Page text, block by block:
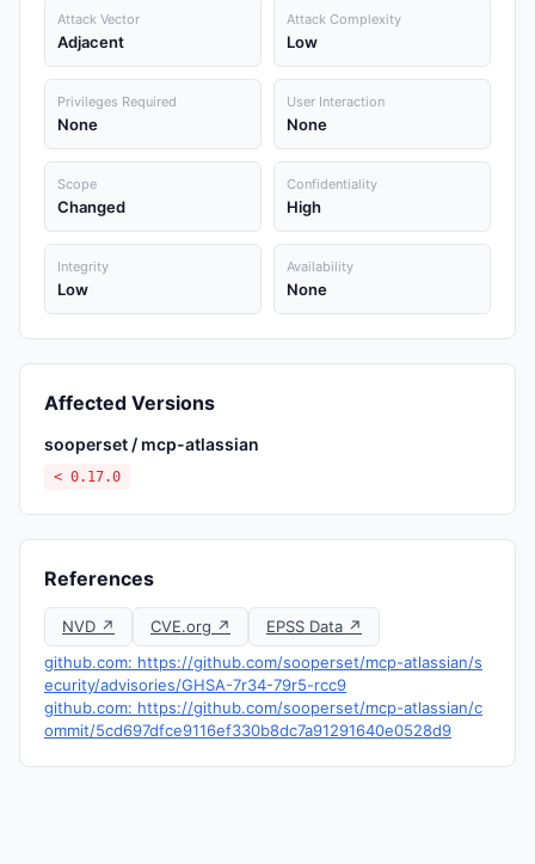
Attack Vector
Adjacent
Attack Complexity
Low
Privileges Required
None
User Interaction
None
Scope
Changed
Confidentiality
High
Integrity
Low
Availability
None
Affected Versions
sooperset / mcp-atlassian
< 0.17.0
References
NVD ↗ CVE.org ↗
EPSS Data ↗
github.com: https://github.com/sooperset/mcp-atlassian/s
ecurity/advisories/GHSA-7r34-79r5-rcc9
github.com: https://github.com/sooperset/mcp-atlassian/c
ommit/5cd697dfce9116ef330b8dc7a91291640e0528d9